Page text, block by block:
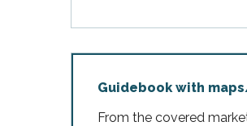
Guidebook with
From the covered